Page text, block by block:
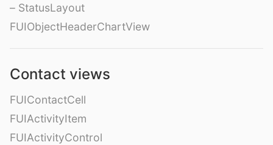
– StatusLayout
FUIObjectHeaderChartView
Contact views
FUIContactCell
FUIActivityItem
FUIActivityControl